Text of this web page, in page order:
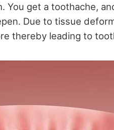
You get a toothache,
Due to tissue
thereby leading to